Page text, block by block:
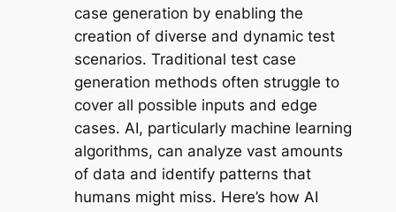
case generation by enabling the
creation of diverse and dynamic test
scenarios. Traditional test case
generation methods often struggle to
cover all possible inputs and edge
cases. AI, particularly machine learning
algorithms, can analyze vast amounts
of data and identify patterns that
humans might miss. Here’s how AI